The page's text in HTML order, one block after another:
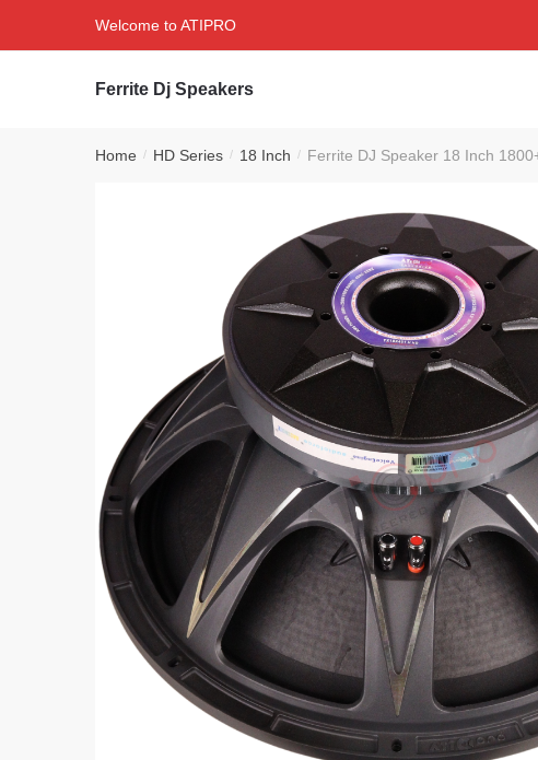
Welcome to ATIPRO
Ferrite Dj Speakers
Home / HD Series / 18 Inch / Ferrite DJ Speaker 18 Inch